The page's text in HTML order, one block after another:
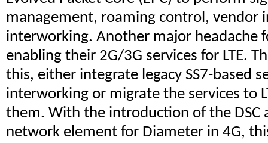
management, roaming control, vendor
interworking. Another major headache
enabling their 2G/3G services for LTE.
this, either integrate legacy SS7-based
interworking or migrate the services to
them. With the introduction of the DSC
network element for Diameter in 4G,